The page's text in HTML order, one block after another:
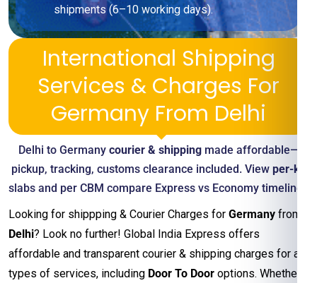
shipments (6–10 working days).
International Shipping
Services & Charges For
Germany From Delhi
Delhi to Germany courier & shipping made affordable—
pickup, tracking, customs clearance included. View per-kg
slabs and per CBM compare Express vs Economy timelines
Looking for shippping & Courier Charges for Germany from
Delhi? Look no further! Global India Express offers
affordable and transparent courier & shipping charges for all
types of services, including Door To Door options. Whether